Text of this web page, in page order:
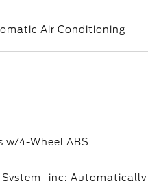
Air Conditioning
w/4-Wheel ABS
-inc: Automatically